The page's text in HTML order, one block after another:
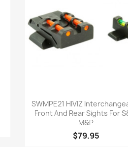
Quick view
SWMPE21 HIVIZ
Front And Rear Sights For
M&P
$79.95